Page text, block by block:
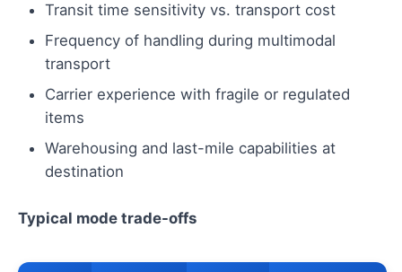
Transit time sensitivity vs. transport cost
Frequency of handling during multimodal
transport
Carrier experience with fragile or regulated
items
Warehousing and last-mile capabilities at
destination
Typical mode trade-offs